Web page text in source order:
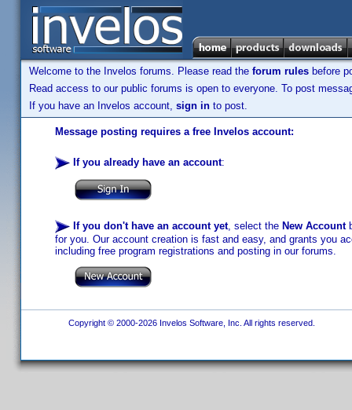
Welcome to the Invelos forums. Please read the forum rules before
Read access to our public forums is open to everyone. To post
If you have an Invelos account, sign in to post.
Message posting requires a free Invelos account:
If you already have an account:
If you don't have an account yet, select the New Account
for you. Our account creation is fast and easy, and grants you
including free program registrations and posting in our forums.
Copyright © 2000-2026 Invelos Software, Inc. All rights reserved.